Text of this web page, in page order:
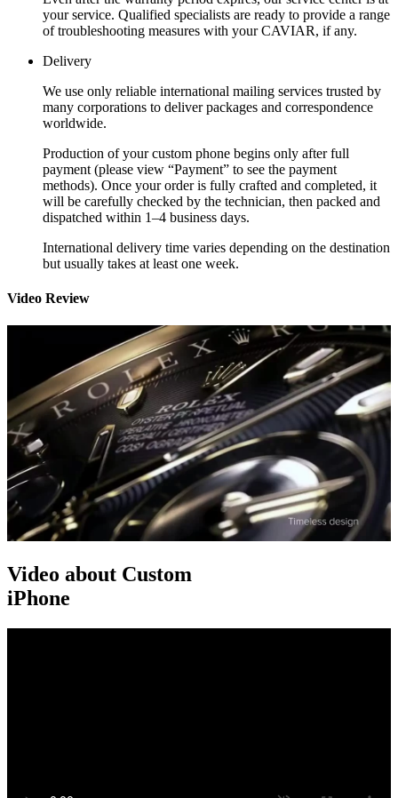
your service. Qualified specialists are ready to provide a range
of troubleshooting measures with your CAVIAR, if any.
Delivery
We use only reliable international mailing services trusted by
many corporations to deliver packages and correspondence
worldwide.
Production of your custom phone begins only after full
payment (please view “Payment” to see the payment
methods). Once your order is fully crafted and completed, it
will be carefully checked by the technician, then packed and
dispatched within 1–4 business days.
International delivery time varies depending on the destination
but usually takes at least one week.
Video Review
Video about Custom
iPhone